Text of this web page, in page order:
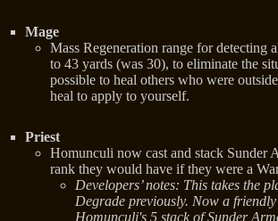
Mage
Mass Regeneration range for detecting
to 43 yards (was 30), to eliminate the
possible to heal others who were
heal to apply to yourself.
Priest
Homunculi now cast and stack Sunder
rank they would have if they were a
Developers’ notes: This takes the
Degrade previously. Now a
Homunculi's 5 stack of Sunder